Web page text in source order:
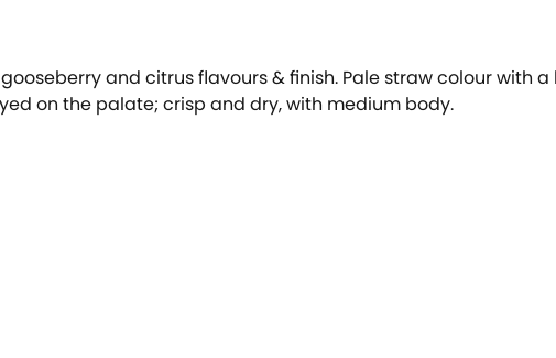
and citrus flavours & finish. Pale straw colour with
on the palate; crisp and dry, with medium body.